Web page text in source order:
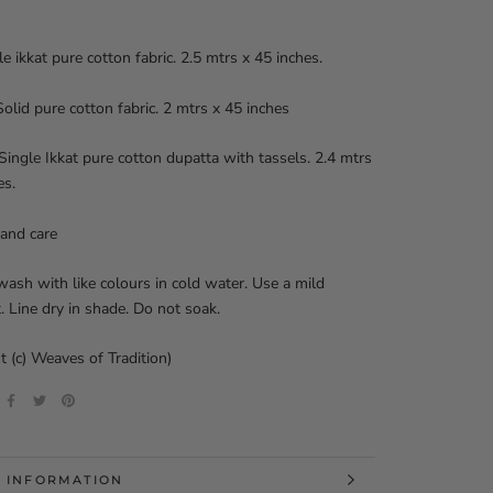
ikkat pure cotton fabric. 2.5 mtrs x 45 inches.
pure cotton fabric. 2 mtrs x 45 inches
Ikkat pure cotton dupatta with tassels. 2.4 mtrs
care
with like colours in cold water. Use a mild
Line dry in shade. Do not soak.
(c) Weaves of Tradition)
INFORMATION